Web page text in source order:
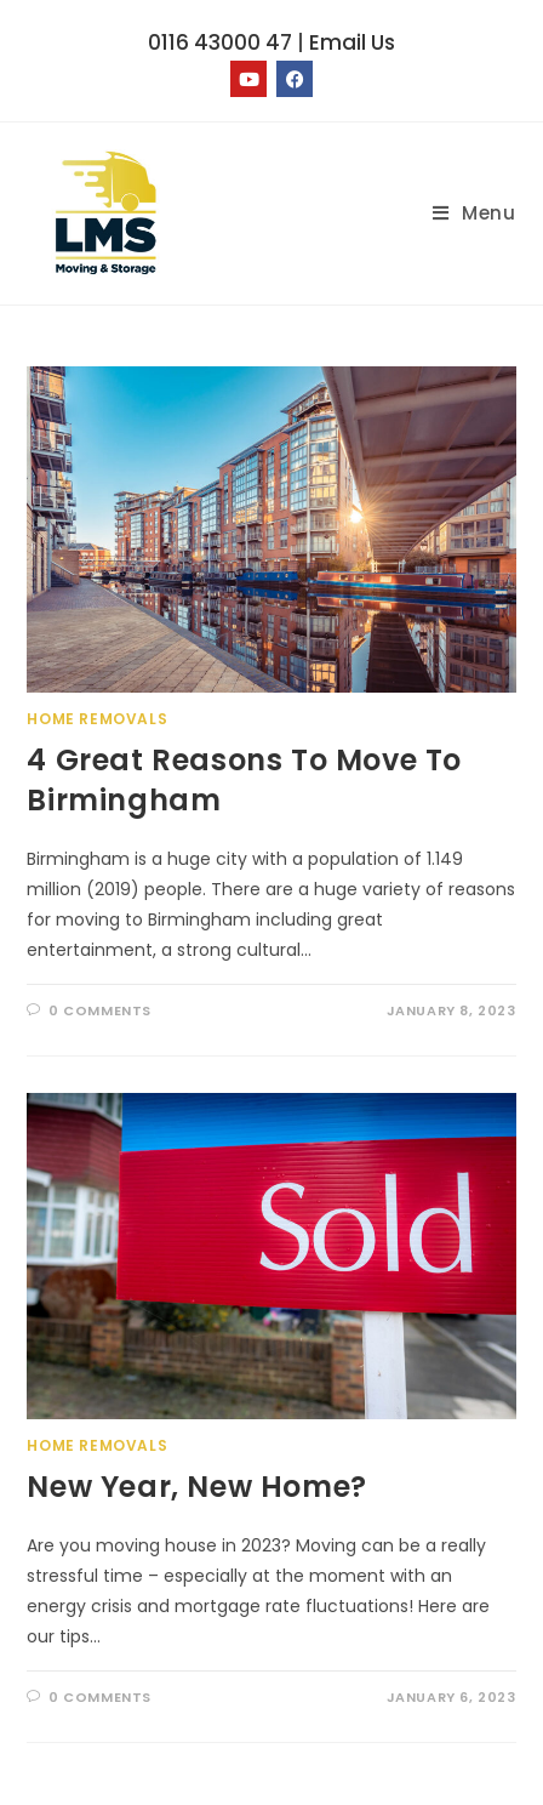
0116 43000 47 | Email Us
Menu
HOME REMOVALS
4 Great Reasons To Move To
Birmingham
Birmingham is a huge city with a population of 1.149
million (2019) people. There are a huge variety of reasons
for moving to Birmingham including great
entertainment, a strong cultural…
0 COMMENTS JANUARY 8, 2023
HOME REMOVALS
New Year, New Home?
Are you moving house in 2023? Moving can be a really
stressful time – especially at the moment with an
energy crisis and mortgage rate fluctuations! Here are
our tips…
0 COMMENTS JANUARY 6, 2023